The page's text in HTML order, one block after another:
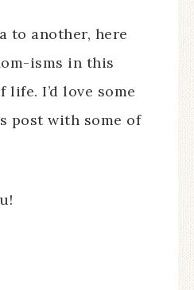
to another, here
isms in this
I’d love some
post with some of